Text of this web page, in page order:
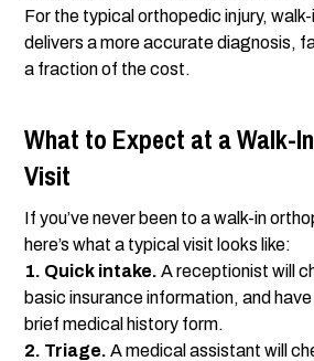
For the typical orthopedic injury,
delivers a more accurate diagnosis,
a fraction of the cost.
What to Expect at a Walk-
Visit
If you’ve never been to a walk-in
here’s what a typical visit looks like:
1. Quick intake. A receptionist will
basic insurance information, and
brief medical history form.
2. Triage. A medical assistant will